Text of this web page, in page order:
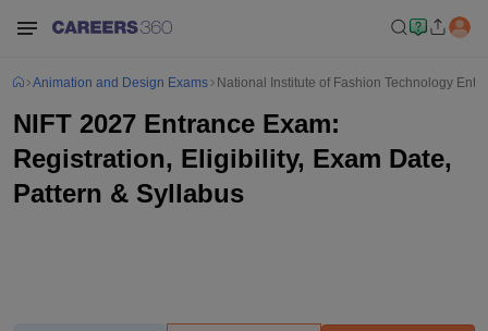
Animation and Design Exams National Institute of Fashion Technology
NIFT 2027 Entrance Exam:
Registration, Eligibility, Exam Date,
Pattern & Syllabus